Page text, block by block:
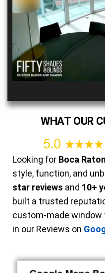
WHAT OUR
Looking for Boca
style, function, and
star reviews and 10+
built a trusted
custom-made
in our Reviews on